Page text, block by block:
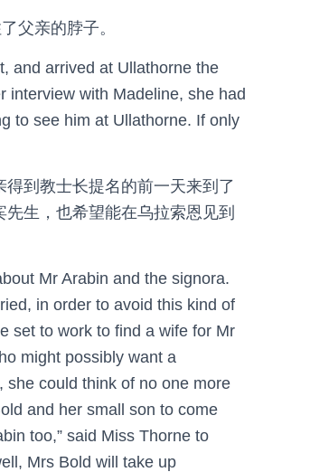
父亲的脖子。
and arrived at Ullathorne the
interview with Madeline, she had
to see him at Ullathorne. If only
到教士长提名的前一天来到了
生，也希望能在乌拉索恩见到
Mr Arabin and the signora.
in order to avoid this kind of
set to work to find a wife for Mr
might possibly want a
she could think of no one more
and her small son to come
too,” said Miss Thorne to
Mrs Bold will take up